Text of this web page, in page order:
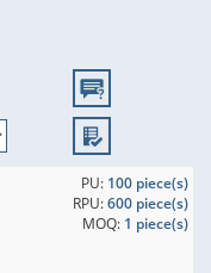
PU: 100 piece(s)
RPU:600 piece(s)
MOQ: 1 piece(s)